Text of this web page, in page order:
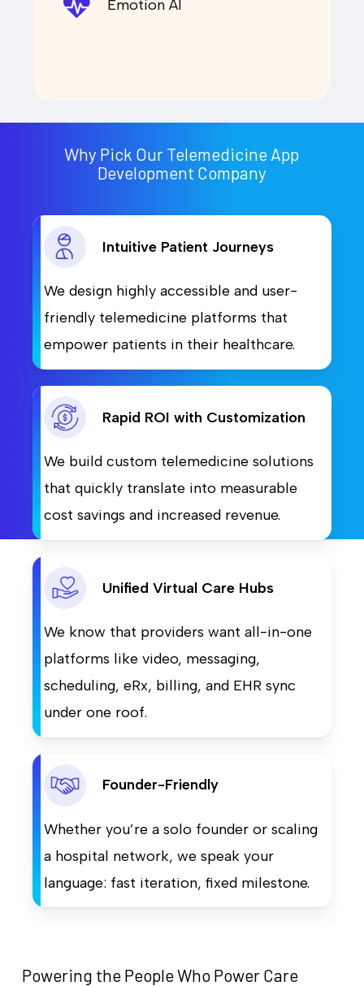
Emotion AI
Why Pick Our Telemedicine App
Development Company
Intuitive Patient Journeys
We design highly accessible and user-
friendly telemedicine platforms that
empower patients in their healthcare.
Rapid ROI with Customization
We build custom telemedicine solutions
that quickly translate into measurable
cost savings and increased revenue.
Unified Virtual Care Hubs
We know that providers want all-in-one
platforms like video, messaging,
scheduling, eRx, billing, and EHR sync
under one roof.
Founder-Friendly
Whether you’re a solo founder or scaling
a hospital network, we speak your
language: fast iteration, fixed milestone.
Powering the People Who Power Care